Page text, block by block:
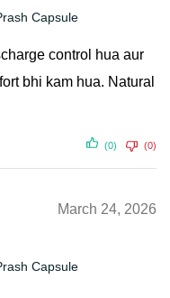
Capsule
control hua aur
bhi kam hua. Natural
(0) (0)
March 24, 2026
Capsule